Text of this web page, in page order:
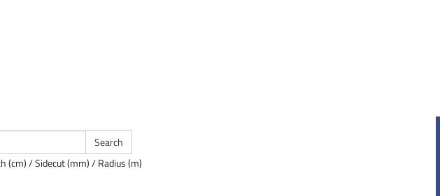
(cm) / Sidecut (mm) / Radius (m)